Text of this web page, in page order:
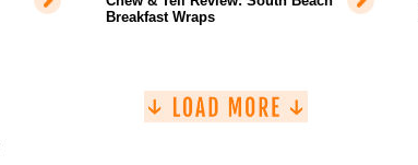
Breakfast Wraps